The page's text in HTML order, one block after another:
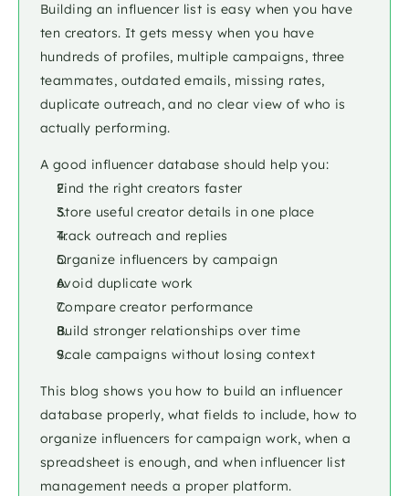
Building an influencer list is easy when you have
ten creators. It gets messy when you have
hundreds of profiles, multiple campaigns, three
teammates, outdated emails, missing rates,
duplicate outreach, and no clear view of who is
actually performing.
A good influencer database should help you:
Find the right creators faster
Store useful creator details in one place
Track outreach and replies
Organize influencers by campaign
Avoid duplicate work
Compare creator performance
Build stronger relationships over time
Scale campaigns without losing context
This blog shows you how to build an influencer
database properly, what fields to include, how to
organize influencers for campaign work, when a
spreadsheet is enough, and when influencer list
management needs a proper platform.